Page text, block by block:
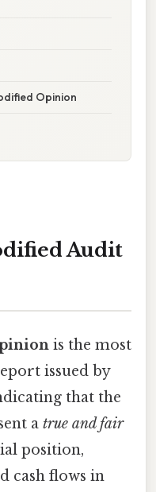
Opinion
Audit
is the most
issued by
that the
a true and fair
position,
cash flows in